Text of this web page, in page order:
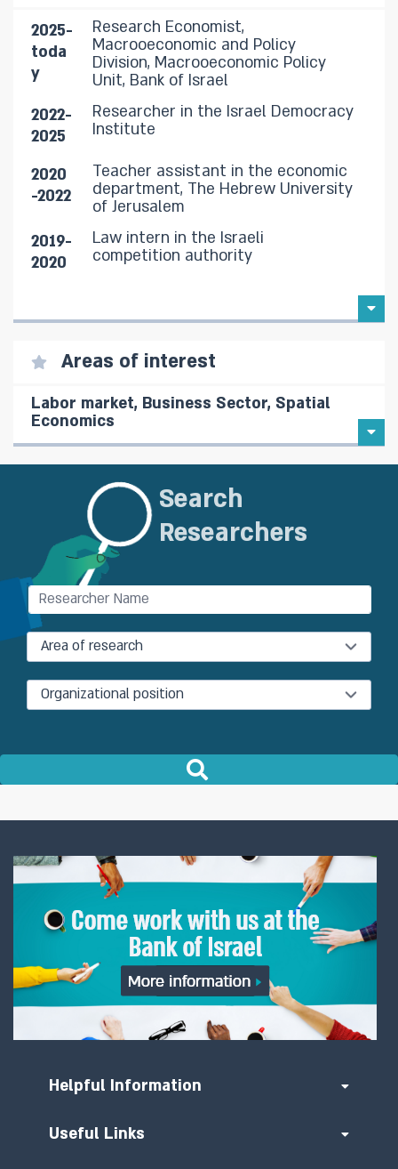
2025-
toda
y
Research Economist,
Macrooeconomic and Policy
Division, Macrooeconomic Policy
Unit, Bank of Israel
2022-
2025
Researcher in the Israel Democracy
Institute
2020
-2022
Teacher assistant in the economic
department, The Hebrew University
of Jerusalem
2019-
2020
Law intern in the Israeli
competition authority
Areas of interest
Labor market, Business Sector, Spatial
Economics
Search
Researchers
Area of research
Organizational position
Helpful Information
Useful Links